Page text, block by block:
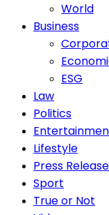
World
Business
ESG
Law
Politics
Lifestyle
Press Release
Sport
True or Not